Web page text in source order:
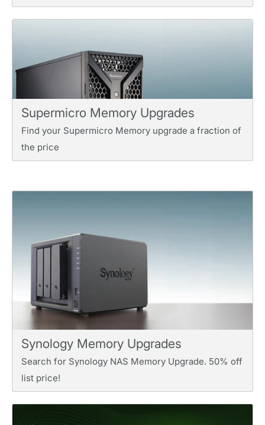
Supermicro Memory Upgrades
Find your Supermicro Memory upgrade a fraction of
the price
Synology Memory Upgrades
Search for Synology NAS Memory Upgrade. 50% off
list price!